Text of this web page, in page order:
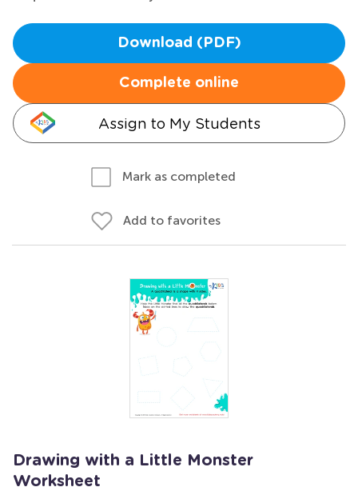
Download (PDF)
Complete online
Assign to My Students
Mark as completed
Add to favorites
Drawing with a Little Monster
Worksheet